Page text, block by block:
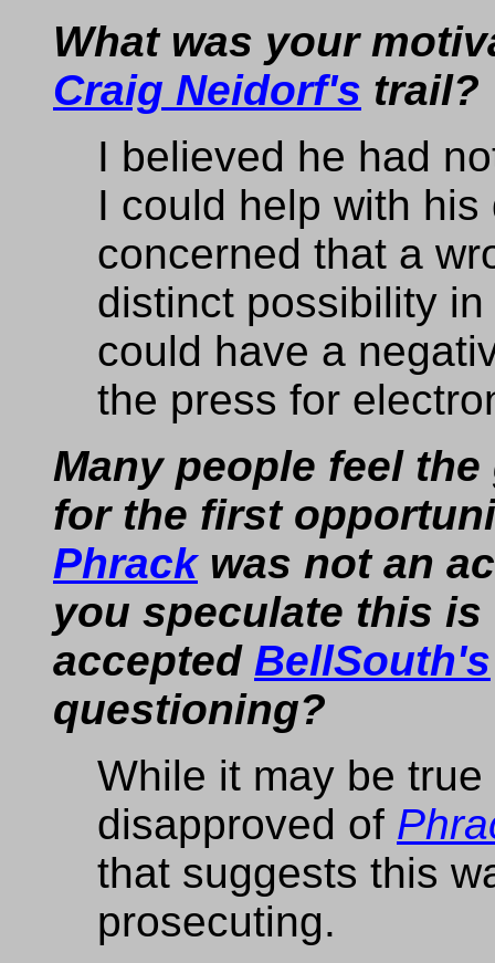
What was your
Craig Neidorf's trail?
I believed he had
I could help with
concerned that a
distinct possibility
could have a
the press for
Many people feel
for the first
Phrackwas not an
you speculate this
accepted BellSouth's
questioning?
While it may be
disapproved of
that suggests this
prosecuting.